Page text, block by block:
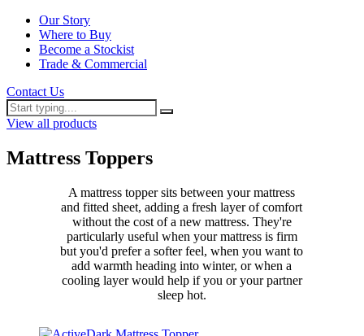
Our Story
Where to Buy
Become a Stockist
Trade & Commercial
Contact Us
View all products
Mattress Toppers
A mattress topper sits between your mattress
and fitted sheet, adding a fresh layer of comfort
without the cost of a new mattress. They're
particularly useful when your mattress is firm
but you'd prefer a softer feel, when you want to
add warmth heading into winter, or when a
cooling layer would help if you or your partner
sleep hot.